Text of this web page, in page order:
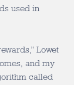
used in
Lowet
and my
called